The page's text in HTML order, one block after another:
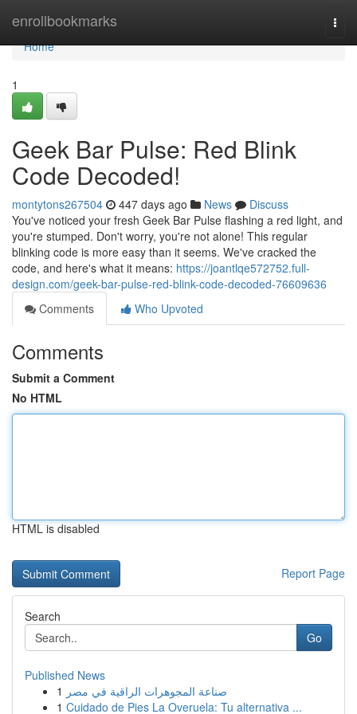
enrollbookmarks
Home
Home
1
Geek Bar Pulse: Red Blink
Code Decoded!
montytons267504 447 days ago News
Discuss
You've noticed your fresh Geek Bar Pulse flashing a red light, and
you're stumped. Don't worry, you're not alone! This regular
blinking code is more easy than it seems. We've cracked the
code, and here's what it means: https://joantlqe572752.full-
design.com/geek-bar-pulse-red-blink-code-decoded-76609636
Comments
Who Upvoted
Comments
Submit a Comment
No HTML
HTML is disabled
Report Page
Search
Go
Published News
1 صناعة المجوهرات الراقية في مصر
1 Cuidado de Pies La Overuela: Tu alternativa ...